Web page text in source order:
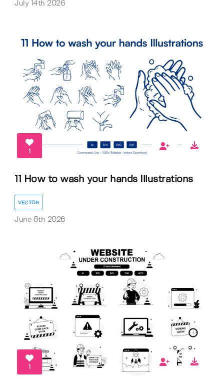
July 14th 2026
1
11 How to wash your hands Illustrations
VECTOR
June 8th 2026
1